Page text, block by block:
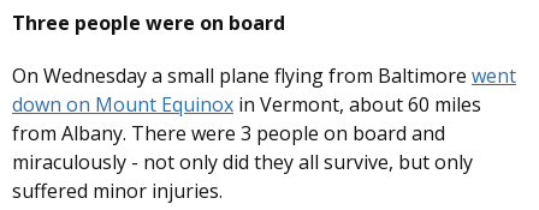
Three people were on board
On Wednesday a small plane flying from Baltimore went
down on Mount Equinox in Vermont, about 60 miles
from Albany. There were 3 people on board and
miraculously - not only did they all survive, but only
suffered minor injuries.